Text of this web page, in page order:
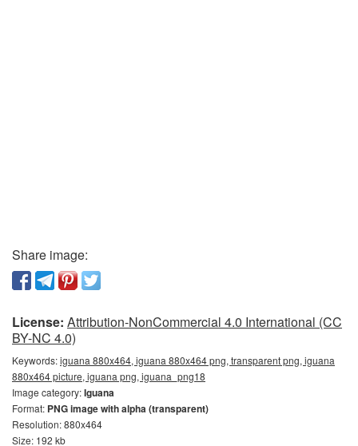
Share image:
License: Attribution-NonCommercial 4.0 International (CC
BY-NC 4.0)
Keywords:iguana 880x464, iguana 880x464 png, transparent png, iguana
880x464 picture, iguana png, iguana_png18
Image category:Iguana
Format: PNG image with alpha (transparent)
Resolution: 880x464
Size: 192 kb